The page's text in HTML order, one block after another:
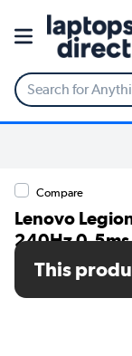
Compare
Lenovo
240Hz
SKU: 67B8GACBUK
This